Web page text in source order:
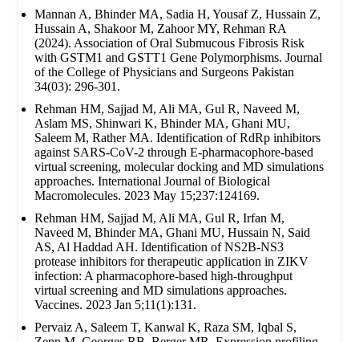
Mannan A, Bhinder MA, Sadia H, Yousaf Z, Hussain Z,
Hussain A, Shakoor M, Zahoor MY, Rehman RA
(2024). Association of Oral Submucous Fibrosis Risk
with GSTM1 and GSTT1 Gene Polymorphisms. Journal
of the College of Physicians and Surgeons Pakistan
34(03): 296-301.
Rehman HM, Sajjad M, Ali MA, Gul R, Naveed M,
Aslam MS, Shinwari K, Bhinder MA, Ghani MU,
Saleem M, Rather MA. Identification of RdRp inhibitors
against SARS-CoV-2 through E-pharmacophore-based
virtual screening, molecular docking and MD simulations
approaches. International Journal of Biological
Macromolecules. 2023 May 15;237:124169.
Rehman HM, Sajjad M, Ali MA, Gul R, Irfan M,
Naveed M, Bhinder MA, Ghani MU, Hussain N, Said
AS, Al Haddad AH. Identification of NS2B-NS3
protease inhibitors for therapeutic application in ZIKV
infection: A pharmacophore-based high-throughput
virtual screening and MD simulations approaches.
Vaccines. 2023 Jan 5;11(1):131.
Pervaiz A, Saleem T, Kanwal K, Raza SM, Iqbal S,